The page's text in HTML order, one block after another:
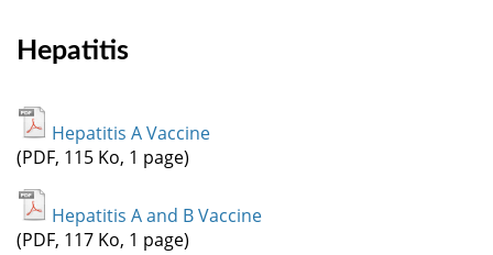
Hepatitis
Hepatitis A Vaccine
(PDF, 115 Ko, 1 page)
Hepatitis A and B Vaccine
(PDF, 117 Ko, 1 page)